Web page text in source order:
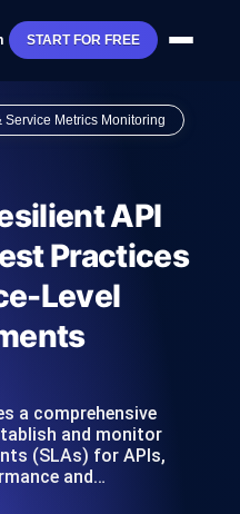
START FOR FREE
Service Metrics Monitoring
API
Practices
Level
a comprehensive
and monitor
(SLAs) for APIs,
and…